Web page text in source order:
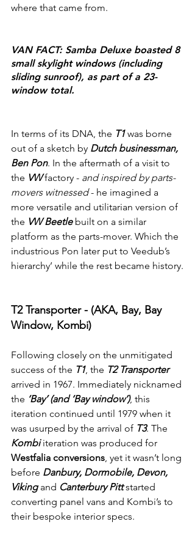
where that came from.
VAN FACT: Samba Deluxe boasted 8
small skylight windows (including
sliding sunroof), as part of a 23-
window total.
In terms of its DNA, the T1 was borne
out of a sketch by Dutch businessman,
Ben Pon. In the aftermath of a visit to
the VW factory - and inspired by parts-
movers witnessed - he imagined a
more versatile and utilitarian version of
the VW Beetle built on a similar
platform as the parts-mover. Which the
industrious Pon later put to Veedub’s
hierarchy’ while the rest became history.
T2 Transporter - (AKA, Bay, Bay
Window, Kombi)
Following closely on the unmitigated
success of the T1, the T2 Transporter
arrived in 1967. Immediately nicknamed
the ‘Bay’ (and ‘Bay window’), this
iteration continued until 1979 when it
was usurped by the arrival of T3. The
Kombi iteration was produced for
Westfalia conversions, yet it wasn’t long
before Danbury, Dormobile, Devon,
Viking and Canterbury Pitt started
converting panel vans and Kombi’s to
their bespoke interior specs.